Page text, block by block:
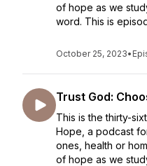
of hope as we
word. This is
October 25, 2023•
Trust God:
This is the thirty-
Hope, a podcast
ones, health or
of hope as we